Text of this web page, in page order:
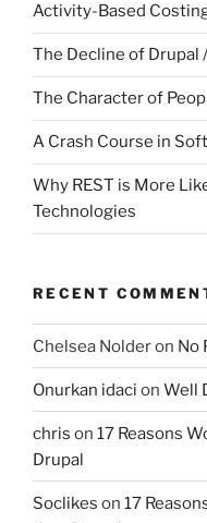
Activity-Based
The Decline of Drupal
The Character of
A Crash Course in
Why REST is More
Technologies
RECENT
Chelsea Nolderon No
Onurkan idaci on Well
chris on 17 Reasons
Drupal
Soclikes on 17